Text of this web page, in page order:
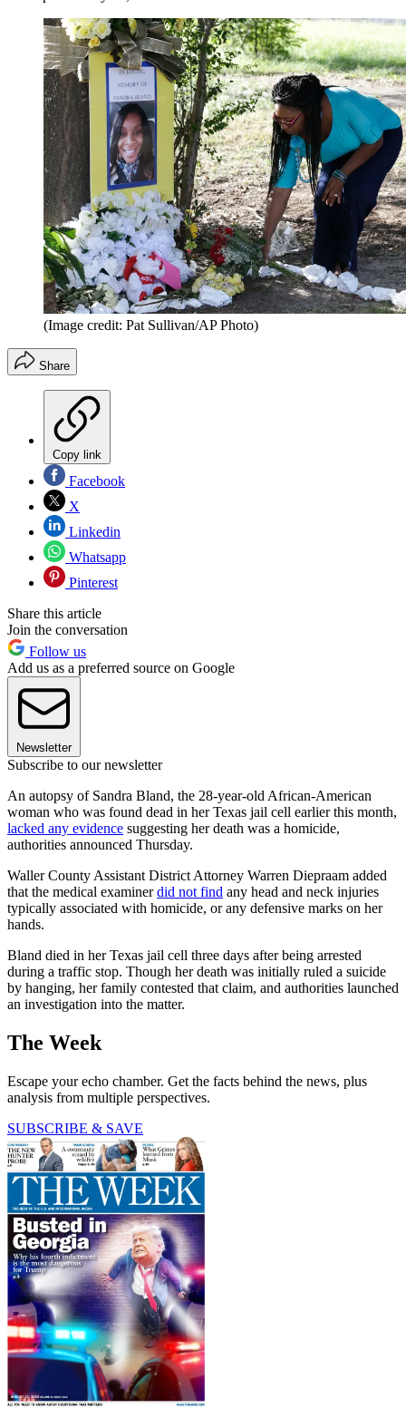
(Image credit: Pat Sullivan/AP Photo)
Share
Copy link
Facebook
X
Linkedin
Whatsapp
Pinterest
Share this article
Join the conversation
Follow us
Add us as a preferred source on Google
Newsletter
Subscribe to our newsletter
An autopsy of Sandra Bland, the 28-year-old African-American
woman who was found dead in her Texas jail cell earlier this month,
lacked any evidence suggesting her death was a homicide,
authorities announced Thursday.
Waller County Assistant District Attorney Warren Diepraam added
that the medical examinerdid not find any head and neck injuries
typically associated with homicide, or any defensive marks on her
hands.
Bland died in her Texas jail cell three days after being arrested
during a traffic stop. Though her death was initially ruled a suicide
by hanging, her family contested that claim, and authorities launched
an investigation into the matter.
The Week
Escape your echo chamber. Get the facts behind the news, plus
analysis from multiple perspectives.
SUBSCRIBE & SAVE